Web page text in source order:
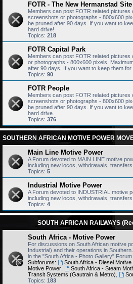
FOTR - The New Hermanstad Site
Members can post FOTR related pictures
screenshots or photographs - 800x600
be pruned after 90 days. If you want to
hard drive!
Topics: 218
FOTR Capital Park
Members can post FOTR related
or photographs - 800x600 pixels.
after 90 days. If you want to keep them
Topics: 90
FOTR People
Members can post FOTR related pictures
screenshots or photographs - 800x600
be pruned after 90 days. If you want to
hard drive.
Topics: 376
SOUTHERN AFRICAN MOTIVE POWER
Main Line Motive Power
A Forum devoted to MAIN LINE motive
including new locos, withdrawals,
Topics: 5
Industrial Motive Power
A Forum devoted to INDUSTRIAL motive
including new locos, withdrawals,
Topics: 4
SOUTH AFRICAN RAILWAYS
South Africa - Motive Power
For discussions on South African motive
Industrial) and their operations in
in the "South Africa - Photo Gallery" Forum
Subforums:
South Africa - Diesel Motive
Motive Power
South Africa - Steam
Transit Systems (Gautrain & Metro)
Topics: 183